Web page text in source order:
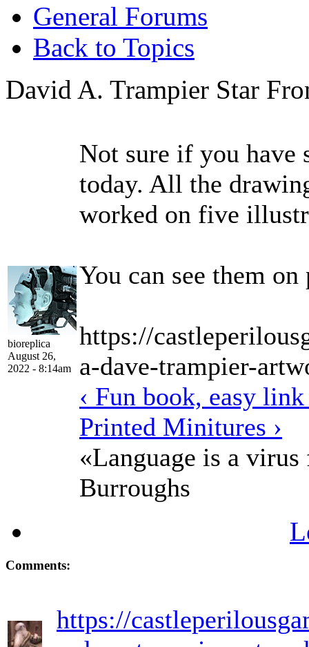
General Forums
Back to Topics
David A. Trampier Star
bioreplica
August 26,
2022 - 8:14am
Not sure if you have
today. All the
worked on five
You can see them
https://
a-dave-trampier-
‹ Fun book, easy
Printed Minitures ›
«Language is a
Burroughs
Comments:
https://